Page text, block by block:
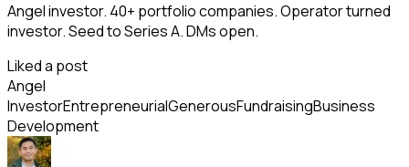
Angel investor. 40+ portfolio companies. Operator turned
investor. Seed to Series A. DMs open.
Liked a post
Angel
InvestorEntrepreneurialGenerousFundraisingBusiness
Development